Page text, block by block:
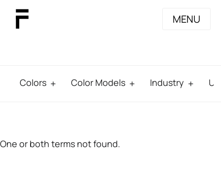
MENU
Colors Color Models Industry
One or both terms not found.